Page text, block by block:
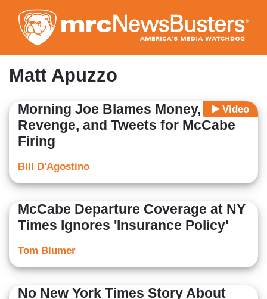
to
main
content
Matt Apuzzo
Video
Morning Joe Blames Money,
Revenge, and Tweets for McCabe
Firing
Bill D'Agostino
McCabe Departure Coverage at NY
Times Ignores 'Insurance Policy'
Tom Blumer
No New York Times Story About